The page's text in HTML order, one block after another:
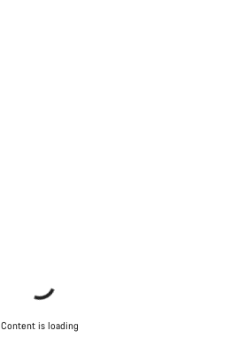
Content is loading